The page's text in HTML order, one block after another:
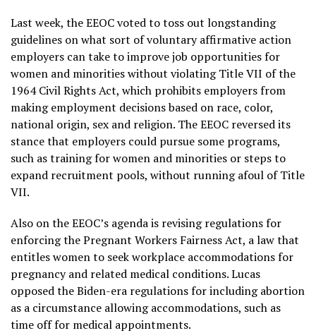
Last week, the EEOC voted to toss out longstanding
guidelines on what sort of voluntary affirmative action
employers can take to improve job opportunities for
women and minorities without violating Title VII of the
1964 Civil Rights Act, which prohibits employers from
making employment decisions based on race, color,
national origin, sex and religion. The EEOC reversed its
stance that employers could pursue some programs,
such as training for women and minorities or steps to
expand recruitment pools, without running afoul of Title
VII.
Also on the EEOC’s agenda is revising regulations for
enforcing thePregnant Workers Fairness Act, a law that
entitles women to seek workplace accommodations for
pregnancy and related medical conditions. Lucas
opposed the Biden-era regulations for including abortion
as a circumstance allowing accommodations, such as
time off for medical appointments.